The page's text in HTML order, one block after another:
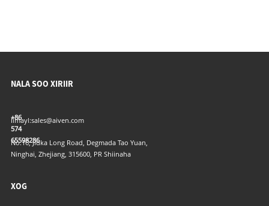
NALA SOO XIRIIR
+86
574
65598286
Iimayl:sales@aiven.com
No.16, Jidka Long Road, Degmada Tao Yuan,
Ninghai, Zhejiang, 315600, PR Shiinaha
XOG